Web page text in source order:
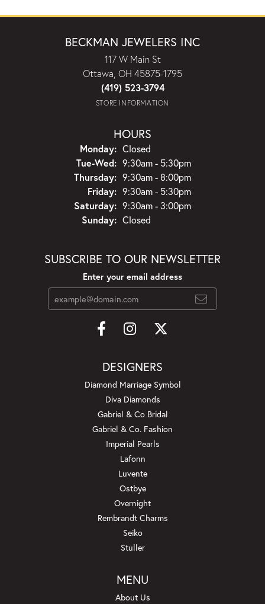
BECKMAN JEWELERS INC
117 W Main St
Ottawa, OH 45875-1795
(419) 523-3794
STORE INFORMATION
HOURS
Monday: Closed
Tue-Wed:Tuesday - Wednesday:
9:30am - 5:30pm
Thursday: 9:30am - 8:00pm
Friday: 9:30am - 5:30pm
Saturday: 9:30am - 3:00pm
Sunday: Closed
SUBSCRIBE TO OUR NEWSLETTER
Enter your email address
DESIGNERS
Diamond Marriage Symbol
Diva Diamonds
Gabriel & Co Bridal
Gabriel & Co. Fashion
Imperial Pearls
Lafonn
Luvente
Ostbye
Overnight
Rembrandt Charms
Seiko
Stuller
MENU
About Us